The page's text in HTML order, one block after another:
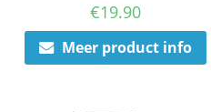
€19.90
Meer product info